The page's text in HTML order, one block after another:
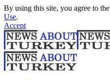
By using this site, you agree to the
Use.
Accept